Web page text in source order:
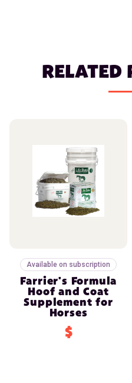
RELATED
Available on subscription
Farrier's Formula
Hoof and Coat
Supplement for
Horses
$